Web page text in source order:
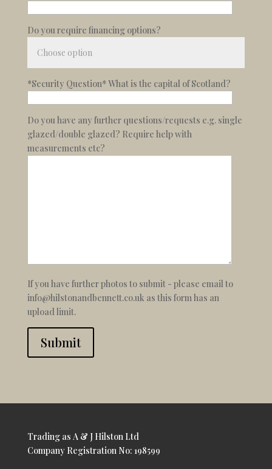
Do you require financing options?
*Security Question* What is the capital of Scotland?
Do you have any further questions/requests e.g. single
glazed/double glazed? Require help with
measurements etc?
If you have further photos to submit - please email to
info@hilstonandbennett.co.uk as this form has an
upload limit.
Submit
Trading as A & J Hilston Ltd
Company Registration No: 198599